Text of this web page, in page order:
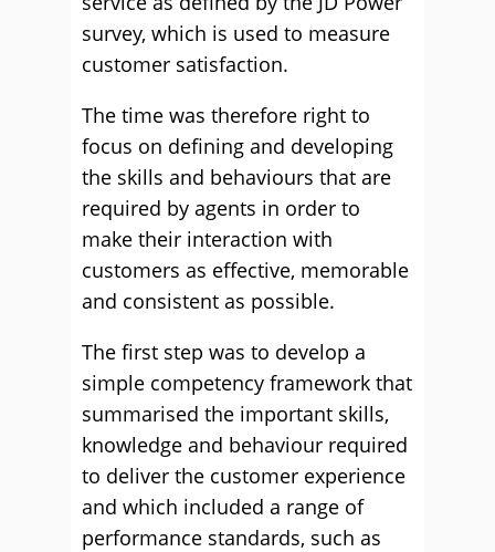
survey, which is used to measure
customer satisfaction.
The time was therefore right to
focus on defining and developing
the skills and behaviours that are
required by agents in order to
make their interaction with
customers as effective, memorable
and consistent as possible.
The first step was to develop a
simple competency framework that
summarised the important skills,
knowledge and behaviour required
to deliver the customer experience
and which included a range of
performance standards, such as